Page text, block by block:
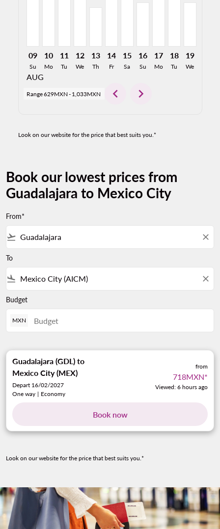
09
Su
AUG
10
Mo
11
Tu
12
We
13
Th
14
Fr
15
Sa
16
Su
17
Mo
18
Tu
19
We
Range629MXN - 1,033MXN chevron_left chevron_right
Look on our website for the price that best suits you.*
Book our lowest prices from
Guadalajara to Mexico City
From*
flight_takeoff close
To
flight_land close
Budget
MXN
Guadalajara (GDL) to
Mexico City (MEX)
Depart 16/02/2027
One way | Economy
from
718MXN*
Viewed: 6 hours ago
Book now
Look on our website for the price that best suits you.*